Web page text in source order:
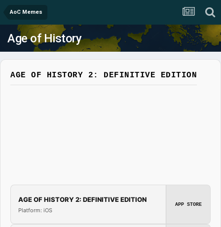
AoC Memes
Age of History
AGE OF HISTORY 2: DEFINITIVE EDITION
AGE OF HISTORY 2: DEFINITIVE EDITION
Platform: iOS
APP STORE